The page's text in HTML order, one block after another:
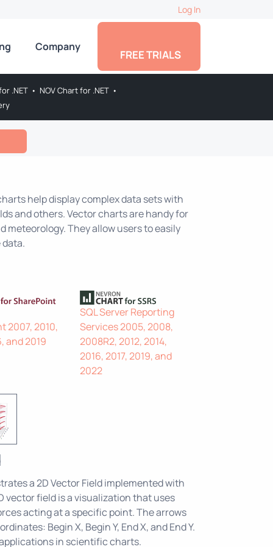
Log In
Company
FREE TRIALS
.NET • NOV Chart for .NET •
help display complex data sets with
and others. Vector charts are handy for
They allow users to easily
2007, 2010,
and 2019
SQL Server Reporting
Services 2005, 2008,
2008R2, 2012, 2014,
2016, 2017, 2019, and
2022
a 2D Vector Field implemented with
vector field is a visualization that uses
acting at a specific point. The arrows
Begin X, Begin Y, End X, and End Y.
in scientific charts.